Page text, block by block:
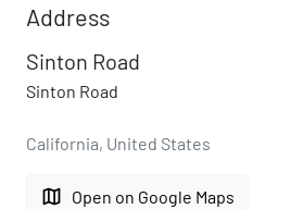
Address
Sinton Road
Sinton Road
California, United States
map Open on Google Maps